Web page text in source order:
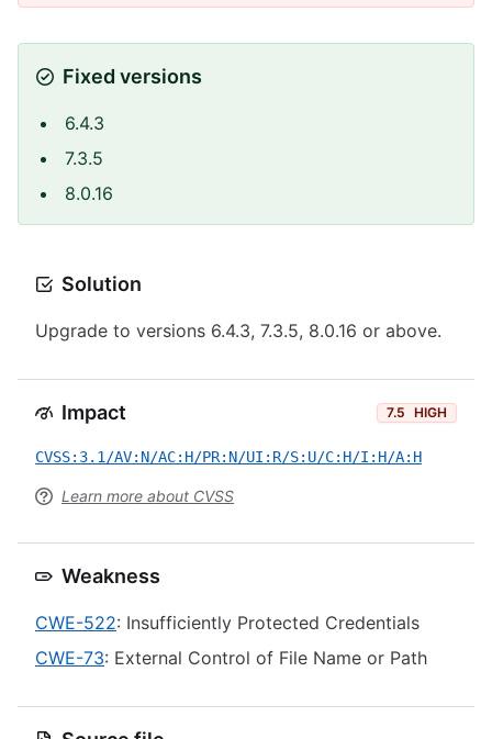
Fixed versions
6.4.3
7.3.5
8.0.16
Solution
Upgrade to versions 6.4.3, 7.3.5, 8.0.16 or above.
Impact 7.5 HIGH
CVSS:3.1/AV:N/AC:H/PR:N/UI:R/S:U/C:H/I:H/A:H
Learn more about CVSS
Weakness
CWE-522: Insufficiently Protected Credentials
CWE-73: External Control of File Name or Path